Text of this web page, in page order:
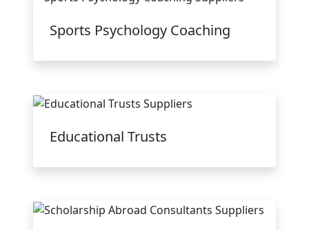
Sports Psychology Coaching
Educational Trusts